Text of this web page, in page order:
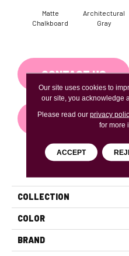
Matte
Chalkboard
Architectural
Gray
CONTACT US
GET
COLLECTION
COLOR
BRAND
Our site uses cookies to
our site, you acknowledge
Please read our privacy
for more
ACCEPT